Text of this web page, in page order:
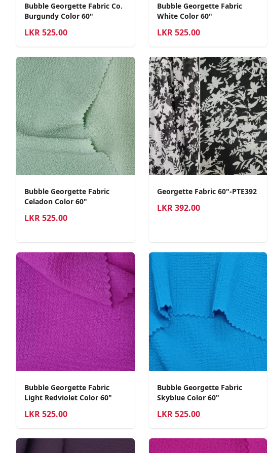
Bubble Georgette Fabric Co.
Burgundy Color 60"
LKR525.00
Bubble Georgette Fabric
White Color 60"
LKR 525.00
Bubble Georgette Fabric
Celadon Color 60"
LKR525.00
Georgette Fabric 60"-PTE392
LKR 392.00
Bubble Georgette Fabric
Light Redviolet Color 60"
LKR525.00
Bubble Georgette Fabric
Skyblue Color 60"
LKR 525.00